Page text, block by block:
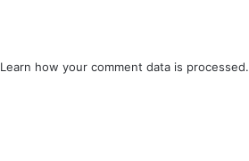
Learn how your comment data is processed.